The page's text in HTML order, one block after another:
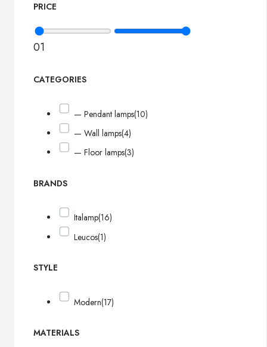
PRICE
01
CATEGORIES
— Pendant lamps(10)
— Wall lamps(4)
— Floor lamps(3)
BRANDS
Italamp(16)
Leucos(1)
STYLE
Modern(17)
MATERIALS